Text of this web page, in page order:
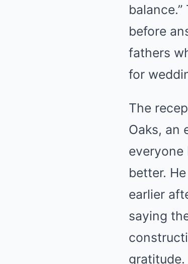
before
fathers
for
The
Oaks, an
everyone
better.
earlier
saying